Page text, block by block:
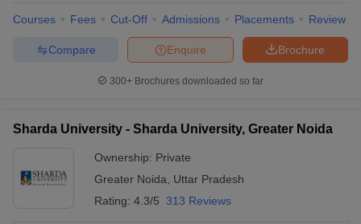
Courses Fees Cut-Off Admissions Placements Review
Brochure
Enquire
Compare
300+ Brochures downloaded so far
Sharda University - Sharda University, Greater Noida
Ownership: Private
Greater Noida
Uttar Pradesh
Rating: 4.3/5 313 Reviews